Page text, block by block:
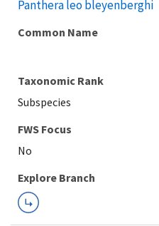
Panthera leo bleyenberghi
Common Name
Taxonomic Rank
Subspecies
FWS Focus
Explore Branch